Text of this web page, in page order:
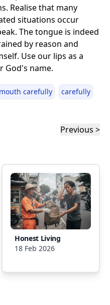
Realise that many
situations occur
The tongue is indeed
by reason and
Use our lips as a
God's name.
carefully carefully
Previous >
Honest Living
18 Feb 2026